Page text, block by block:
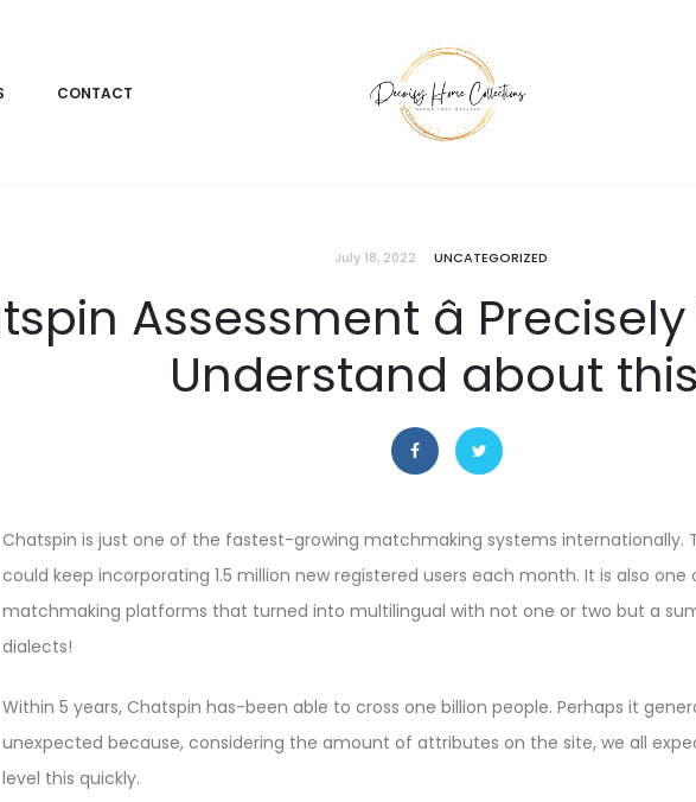
CONTACT
July 18, 2022 UNCATEGORIZED
Assessment â
Understand about
Chatspin is just one of the fastest-growing matchmaking systems internationally.
could keep incorporating 1.5 million new registered users each month. It is also
matchmaking platforms that turned into multilingual with not one or two but a
dialects!
Within 5 years, Chatspin has-been able to cross one billion people. Perhaps it
unexpected because, considering the amount of attributes on the site, we all
level this quickly.